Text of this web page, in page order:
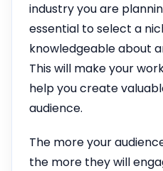
industry you are
essential to select a
knowledgeable about
This will make your
help you create
audience.
The more your
the more they will